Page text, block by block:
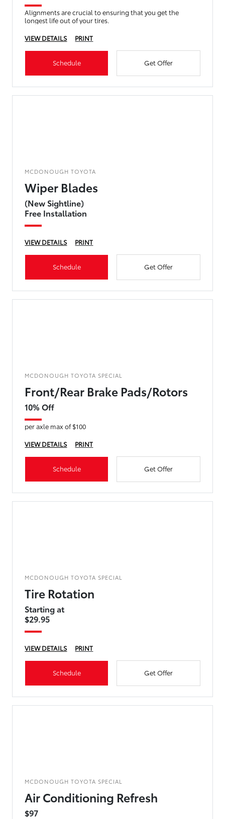
Alignments are crucial to ensuring that you get the
longest life out of your tires.
VIEW DETAILS
PRINT
Schedule Get Offer
MCDONOUGH TOYOTA
Wiper Blades
(New Sightline)
Free Installation
VIEW DETAILS PRINT
Schedule Get Offer
MCDONOUGH TOYOTA SPECIAL
Front/Rear Brake Pads/Rotors
10% Off
per axle max of $100
VIEW DETAILS
PRINT
Schedule Get Offer
MCDONOUGH TOYOTA SPECIAL
Tire Rotation
Starting at
$29.95
VIEW DETAILS PRINT
Schedule Get Offer
MCDONOUGH TOYOTA SPECIAL
Air Conditioning Refresh
$97